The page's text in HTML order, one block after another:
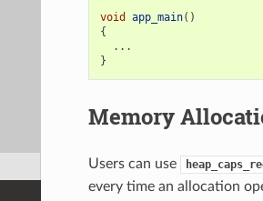
void app_main()
{
...
}
Memory
Users can use
every time an allocation